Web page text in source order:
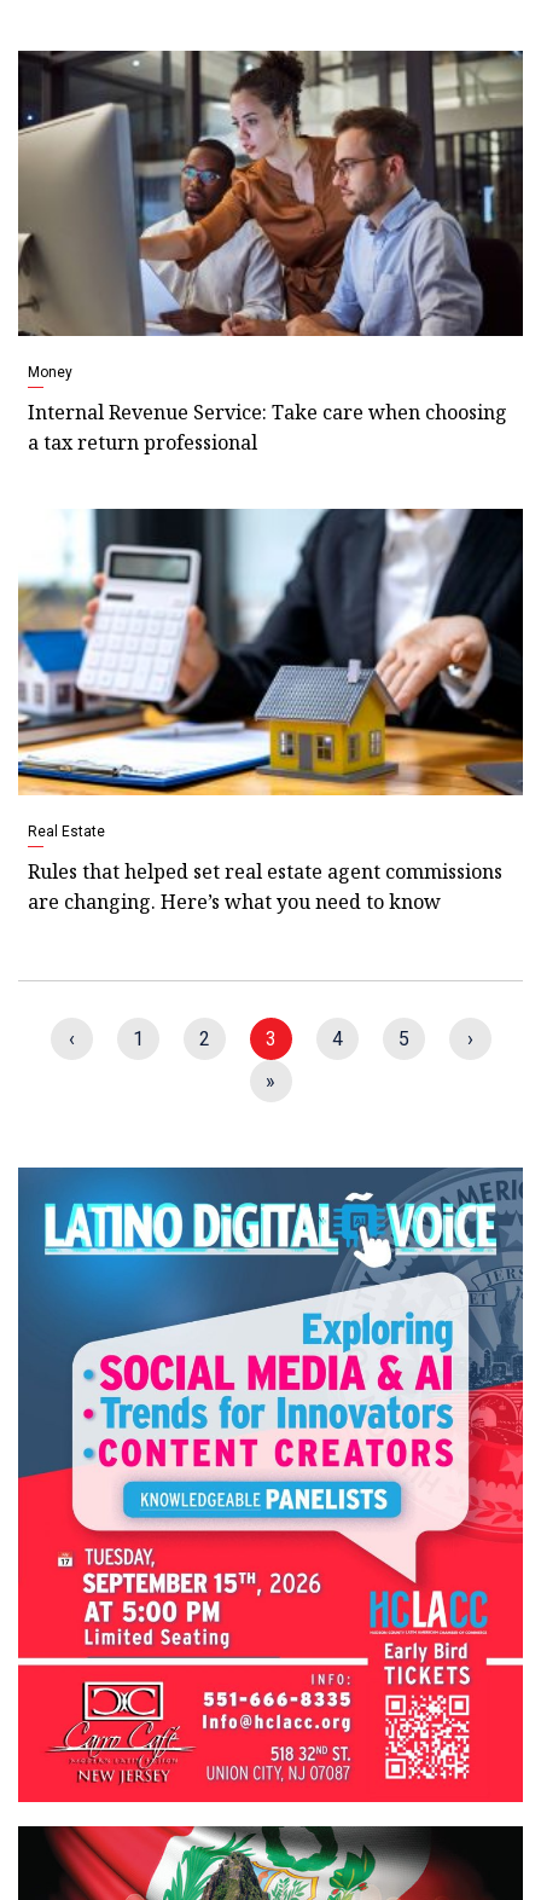
Money
Internal Revenue Service: Take care when choosing
a tax return professional
Real Estate
Rules that helped set real estate agent commissions
are changing. Here’s what you need to know
‹ 1 2 3 4 5
›
»